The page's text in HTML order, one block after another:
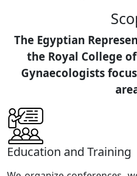
The Egyptian
the Royal College
Gynaecologists
Education and Training